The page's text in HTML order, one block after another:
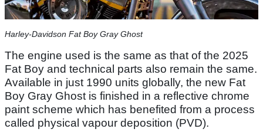
Harley-Davidson Fat Boy Gray Ghost
The engine used is the same as that of the 2025
Fat Boy and technical parts also remain the same.
Available in just 1990 units globally, the new Fat
Boy Gray Ghost is finished in a reflective chrome
paint scheme which has benefited from a process
called physical vapour deposition (PVD).